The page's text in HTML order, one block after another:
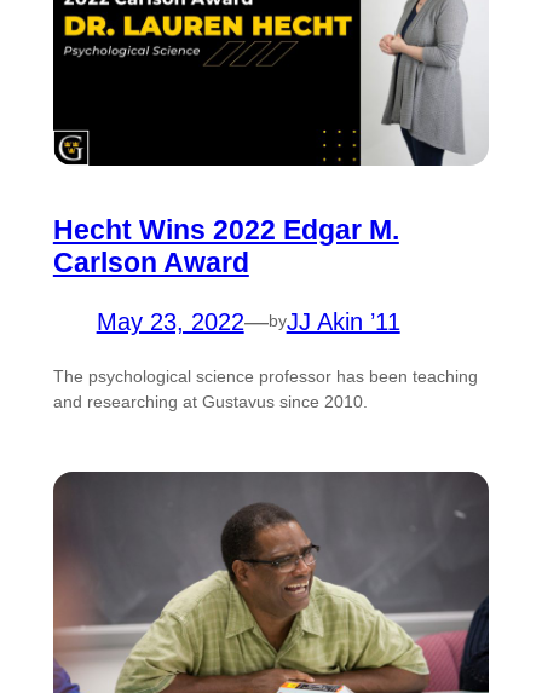
Hecht Wins 2022 Edgar M.
Carlson Award
May 23, 2022—byJJ Akin ’11
The psychological science professor has been teaching
and researching at Gustavus since 2010.